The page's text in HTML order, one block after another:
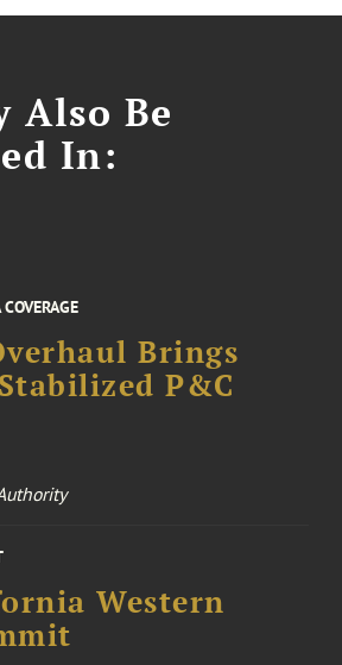
Also Be
In:
Brings
P&C
Western